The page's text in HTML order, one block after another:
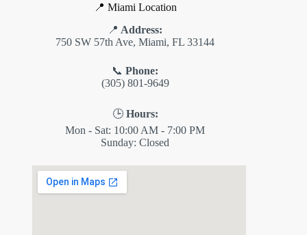
📍 Miami Location
📍 Address:
750 SW 57th Ave, Miami, FL 33144
📞Phone:
(305) 801-9649
🕒 Hours:
Mon - Sat: 10:00 AM - 7:00 PM
Sunday: Closed